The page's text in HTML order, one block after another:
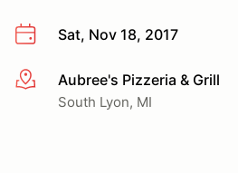
Sat, Nov 18, 2017
More infoAubree's Pizzeria & Grill
South Lyon, MI